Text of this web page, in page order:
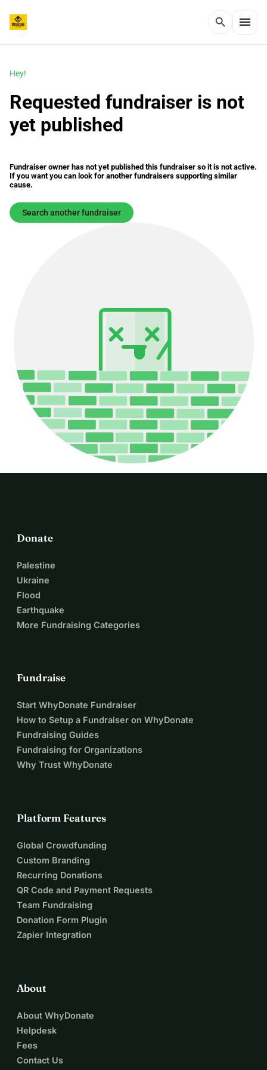
search menu
Hey!
Requested fundraiser is not
yet published
Fundraiser owner has not yet published this fundraiser so it is not active.
If you want you can look for another fundraisers supporting similar
cause.
Search another fundraiser
Donate
Palestine
Ukraine
Flood
Earthquake
More Fundraising Categories
Fundraise
Start WhyDonate Fundraiser
How to Setup a Fundraiser on WhyDonate
Fundraising Guides
Fundraising for Organizations
Why Trust WhyDonate
Platform Features
Global Crowdfunding
Custom Branding
Recurring Donations
QR Code and Payment Requests
Team Fundraising
Donation Form Plugin
Zapier Integration
About
About WhyDonate
Helpdesk
Fees
Contact Us